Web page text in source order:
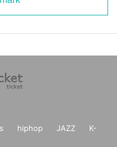
hiphop JAZZ
K-